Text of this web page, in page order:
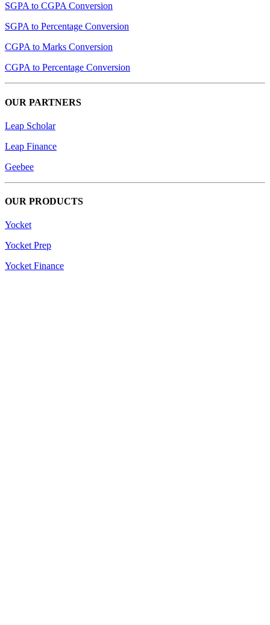
SGPA to CGPA Conversion
SGPA to Percentage Conversion
CGPA to Marks Conversion
CGPA to Percentage Conversion
OUR PARTNERS
Leap Scholar
Leap Finance
Geebee
OUR PRODUCTS
Yocket
Yocket Prep
Yocket Finance